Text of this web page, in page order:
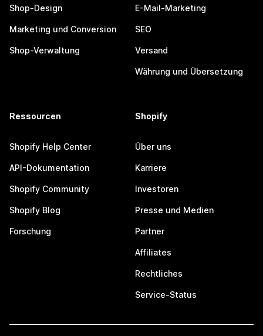
Shop-Design
Marketing und Conversion
Shop-Verwaltung
E-Mail-Marketing
SEO
Versand
Währung und Übersetzung
Ressourcen
Shopify Help Center
API-Dokumentation
Shopify Community
Shopify Blog
Forschung
Shopify
Über uns
Karriere
Investoren
Presse und Medien
Partner
Affiliates
Rechtliches
Service-Status